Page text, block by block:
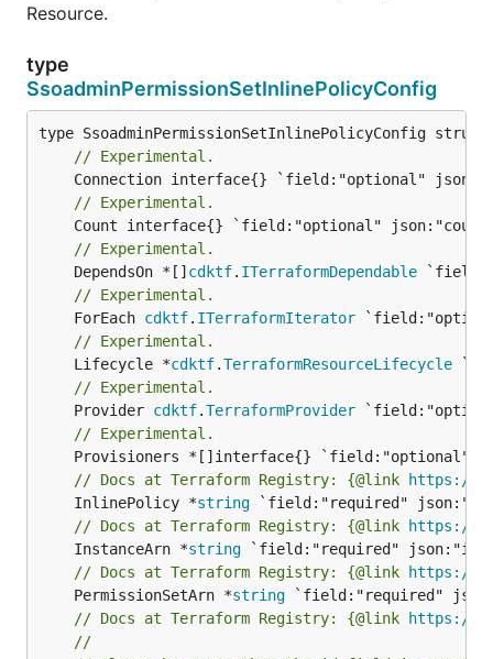
Resource.
type
SsoadminPermissionSetInlinePolicyConfig
// Experimental.
// Experimental.
// Experimental.
	DependsOn *[]
cdktf. ITerraformDependable
// Experimental.
	ForEach
cdktf. ITerraformIterator
// Experimental.
	Lifecycle *
cdktf.TerraformResourceLifecycle
// Experimental.
	Provider
cdktf.TerraformProvider
// Experimental.
// Docs at Terraform Registry: {@link https://
	InlinePolicy *
string
// Docs at Terraform Registry: {@link https://
	InstanceArn *
string
// Docs at Terraform Registry: {@link https://
	PermissionSetArn *
string
// Docs at Terraform Registry: {@link https://
//